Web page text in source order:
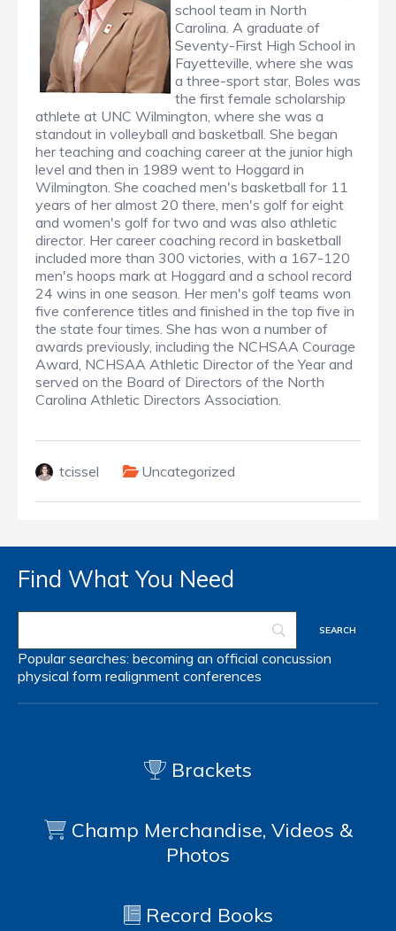
school team in North
Carolina. A graduate of
Seventy-First High School in
Fayetteville, where she was
a three-sport star, Boles was
the first female scholarship
athlete at UNC Wilmington, where she was a
standout in volleyball and basketball. She began
her teaching and coaching career at the junior high
level and then in 1989 went to Hoggard in
Wilmington. She coached men's basketball for 11
years of her almost 20 there, men's golf for eight
and women's golf for two and was also athletic
director. Her career coaching record in basketball
included more than 300 victories, with a 167-120
men's hoops mark at Hoggard and a school record
24 wins in one season. Her men's golf teams won
five conference titles and finished in the top five in
the state four times. She has won a number of
awards previously, including the NCHSAA Courage
Award, NCHSAA Athletic Director of the Year and
served on the Board of Directors of the North
Carolina Athletic Directors Association.
tcissel Uncategorized
Find What You Need
Popular searches: becoming an official concussion
physical form realignment conferences
Brackets
Champ Merchandise, Videos &
Photos
Record Books